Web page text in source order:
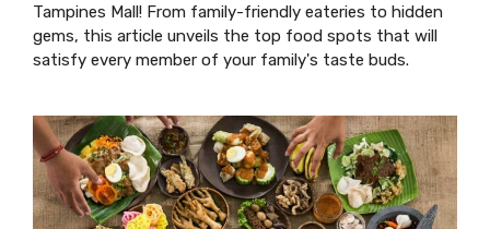
Tampines Mall! From family-friendly eateries to hidden
gems, this article unveils the top food spots that will
satisfy every member of your family's taste buds.